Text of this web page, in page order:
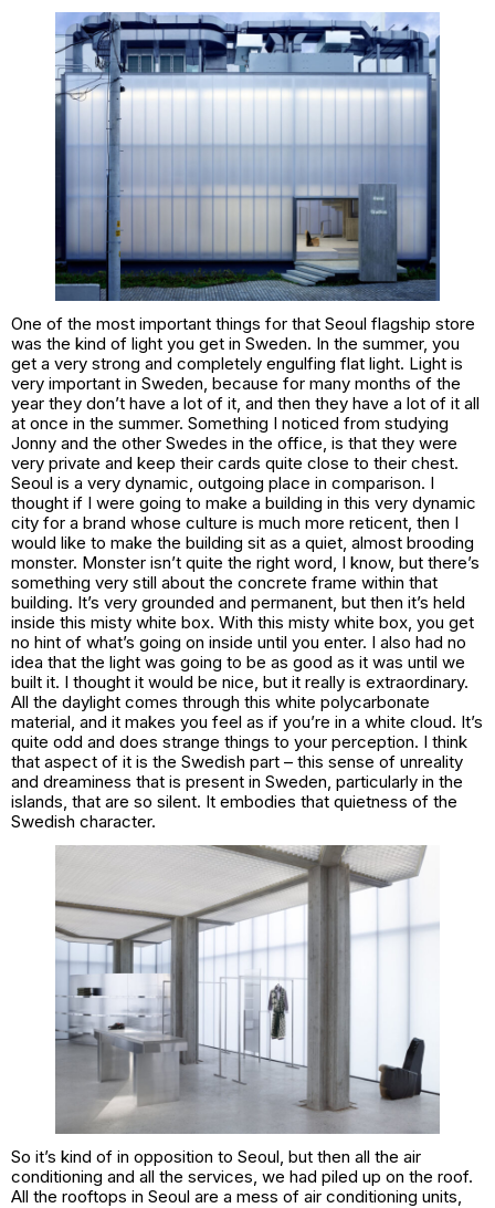
One of the most important things for that Seoul flagship store
was the kind of light you get in Sweden. In the summer, you
get a very strong and completely engulfing flat light. Light is
very important in Sweden, because for many months of the
year they don’t have a lot of it, and then they have a lot of it all
at once in the summer. Something I noticed from studying
Jonny and the other Swedes in the office, is that they were
very private and keep their cards quite close to their chest.
Seoul is a very dynamic, outgoing place in comparison. I
thought if I were going to make a building in this very dynamic
city for a brand whose culture is much more reticent, then I
would like to make the building sit as a quiet, almost brooding
monster. Monster isn’t quite the right word, I know, but there’s
something very still about the concrete frame within that
building. It’s very grounded and permanent, but then it’s held
inside this misty white box. With this misty white box, you get
no hint of what’s going on inside until you enter. I also had no
idea that the light was going to be as good as it was until we
built it. I thought it would be nice, but it really is extraordinary.
All the daylight comes through this white polycarbonate
material, and it makes you feel as if you’re in a white cloud. It’s
quite odd and does strange things to your perception. I think
that aspect of it is the Swedish part – this sense of unreality
and dreaminess that is present in Sweden, particularly in the
islands, that are so silent. It embodies that quietness of the
Swedish character.
So it’s kind of in opposition to Seoul, but then all the air
conditioning and all the services, we had piled up on the roof.
All the rooftops in Seoul are a mess of air conditioning units,